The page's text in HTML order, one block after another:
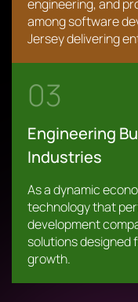
engineering, and
among software
Jersey delivering
03
Engineering
Industries
As a dynamic
technology that
development
solutions designed
growth.